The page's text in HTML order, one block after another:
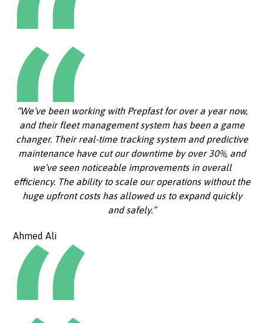
“We’ve been working with Prepfast for over a year now,
and their fleet management system has been a game
changer. Their real-time tracking system and predictive
maintenance have cut our downtime by over 30%, and
we’ve seen noticeable improvements in overall
efficiency. The ability to scale our operations without the
huge upfront costs has allowed us to expand quickly
and safely.”
Ahmed Ali